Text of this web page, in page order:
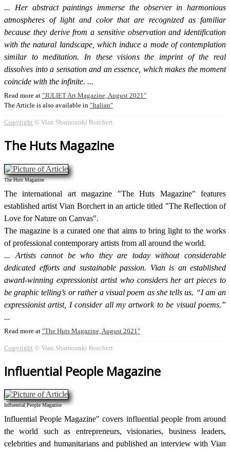
Her abstract paintings immerse the observer in harmonious
atmospheres of light and color that are recognized as familiar
because they derive from a sensitive observation and identification
with the natural landscape, which induce a mode of contemplation
similar to meditation. In these visions the imprint of the real
dissolves into a sensation and an essence, which makes the moment
coincide with the infinite.
Read more at JULIET Art Magazine, August 2021
The Article is also available in Italian
Copyright © Vian Shamounki Borchert
The Huts Magazine
The Huts Magazine
The international art magazine "The Huts Magazine" features
established artist Vian Borchert in an article titled "The Reflection of
Love for Nature on Canvas".
The magazine is a curated one that aims to bring light to the works
of professional contemporary artists from all around the world.
Artists cannot be who they are today without considerable
dedicated efforts and sustainable passion. Vian is an established
award-winning expressionist artist who considers her art pieces to
be graphic telling’s or rather a visual poem as she tells us. “I am an
expressionist artist, I consider all my artwork to be visual poems.”
Read more at The Huts Magazine, August 2021
Copyright © Vian Shamounki Borchert
Influential People Magazine
Influential People Magazine
Influential People Magazine" covers influential people from around
the world such as entrepreneurs, visionaries, business leaders,
celebrities and humanitarians and published an interview with Vian